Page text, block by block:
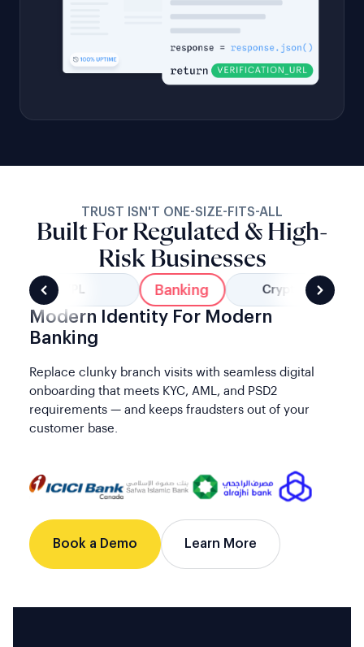
TRUST ISN'T ONE-SIZE-FITS-ALL
Built For Regulated & High-
Risk Businesses
BNPL Banking Crypto
Modern Identity For Modern
Banking
Replace clunky branch visits with seamless digital
onboarding that meets KYC, AML, and PSD2
requirements — and keeps fraudsters out of your
customer base.
Book a Demo Learn More